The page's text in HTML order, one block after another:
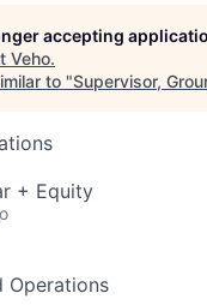
accepting
Veho.
to "Supervisor,
+ Equity
Operations